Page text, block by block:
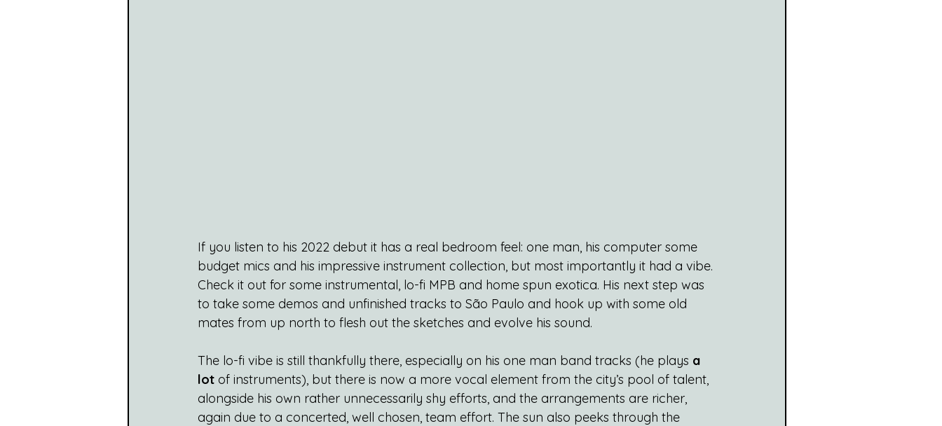
If you listen to his 2022 debut it has a real bedroom feel: one man, his computer some
budget mics and his impressive instrument collection, but most importantly it had a vibe.
Check it out for some instrumental, lo-fi MPB and home spun exotica. His next step was
to take some demos and unfinished tracks to São Paulo and hook up with some old
mates from up north to flesh out the sketches and evolve his sound.
The lo-fi vibe is still thankfully there, especially on his one man band tracks (he plays a
lot of instruments), but there is now a more vocal element from the city’s pool of talent,
alongside his own rather unnecessarily shy efforts, and the arrangements are richer,
again due to a concerted, well chosen, team effort. The sun also peeks through the